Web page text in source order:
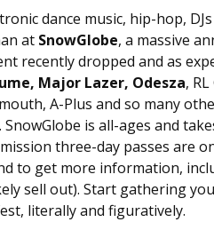
dance music, hip-hop,
at SnowGlobe, a massive
recently dropped and as
Major Lazer, Odesza,
A-Plus and so many
is all-ages and
three-day passes are
to get more information,
sell out). Start gathering
literally and figuratively.